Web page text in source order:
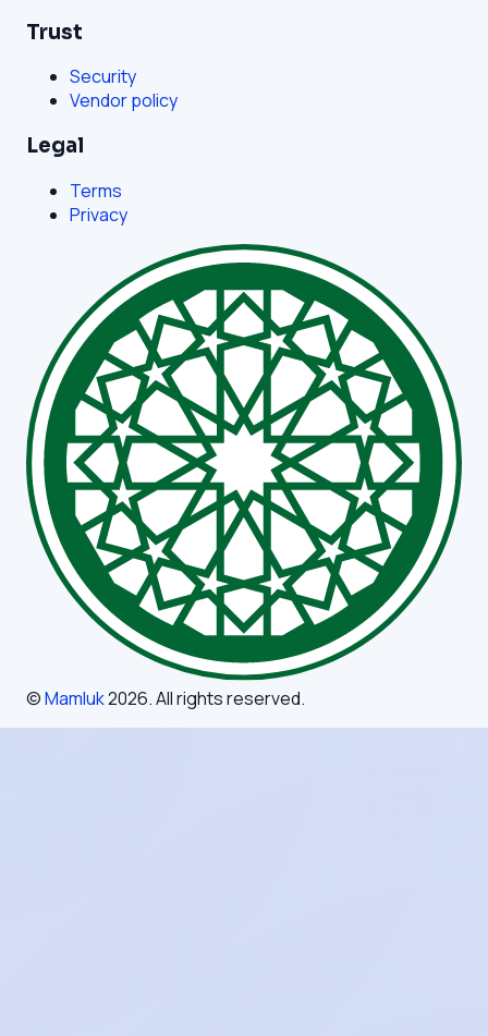
Trust
Security
Vendor policy
Legal
Terms
Privacy
©Mamluk2026. All rights reserved.